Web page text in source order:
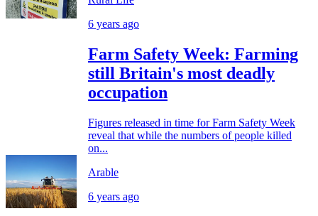
6 years ago
Farm Safety Week: Farming
still Britain's most deadly
occupation
Figures released in time for Farm Safety Week
reveal that while the numbers of people killed
on...
Arable
6 years ago